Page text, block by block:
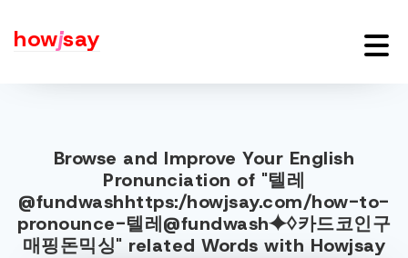
howjsay
Browse and Improve Your English
Pronunciation of "텔레
@fundwashhttps:/howjsay.com/how-to-
pronounce-텔레@fundwash⯌♢카드코인구
매핑돈믹싱" related Words with Howjsay